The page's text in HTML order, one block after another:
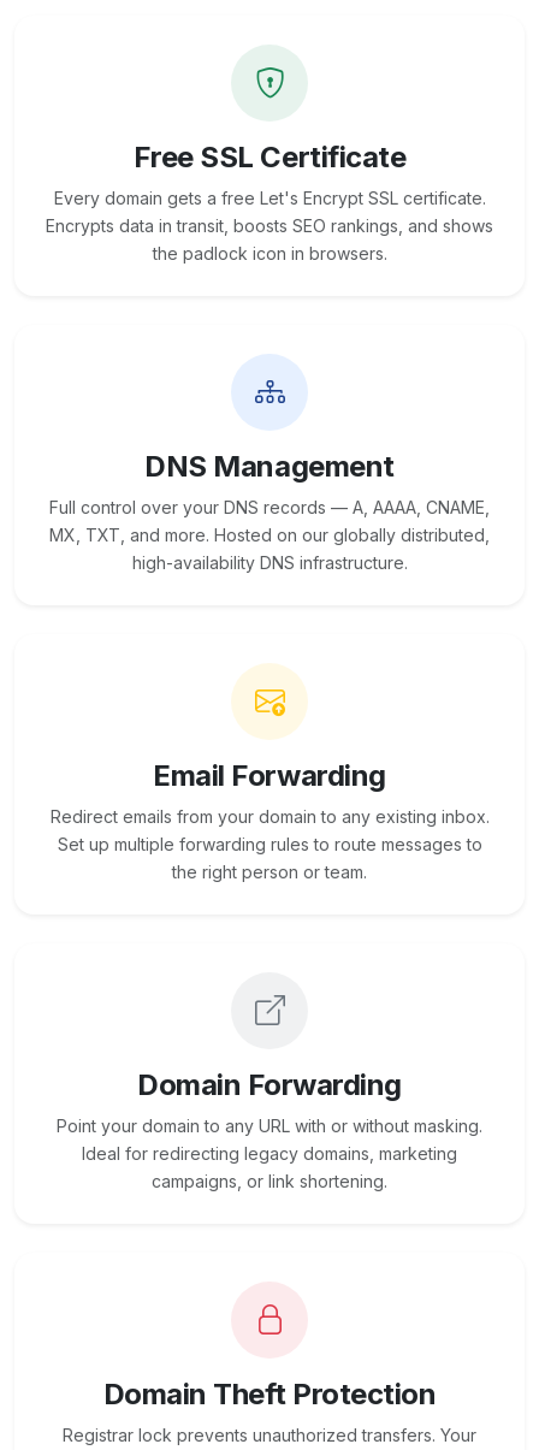
Free SSL Certificate
Every domain gets a free Let's Encrypt SSL certificate.
Encrypts data in transit, boosts SEO rankings, and shows
the padlock icon in browsers.
DNS Management
Full control over your DNS records — A, AAAA, CNAME,
MX, TXT, and more. Hosted on our globally distributed,
high-availability DNS infrastructure.
Email Forwarding
Redirect emails from your domain to any existing inbox.
Set up multiple forwarding rules to route messages to
the right person or team.
Domain Forwarding
Point your domain to any URL with or without masking.
Ideal for redirecting legacy domains, marketing
campaigns, or link shortening.
Domain Theft Protection
Registrar lock prevents unauthorized transfers. Your